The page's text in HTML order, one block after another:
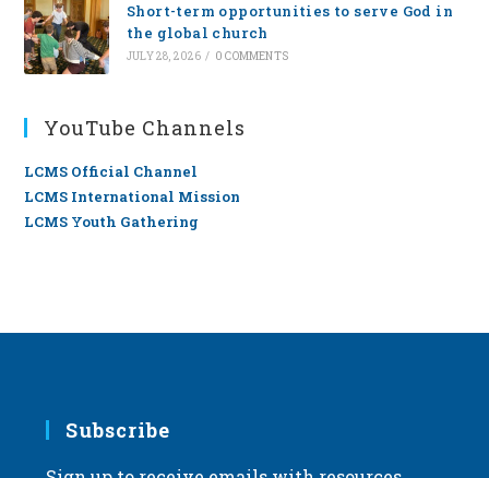
Short-term opportunities to serve God in
the global church
JULY 28, 2026 / 0 COMMENTS
YouTube Channels
LCMS Official Channel
LCMS International Mission
LCMS Youth Gathering
Subscribe